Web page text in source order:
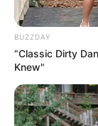
BUZZDAY
“Classic Dirty
Knew"